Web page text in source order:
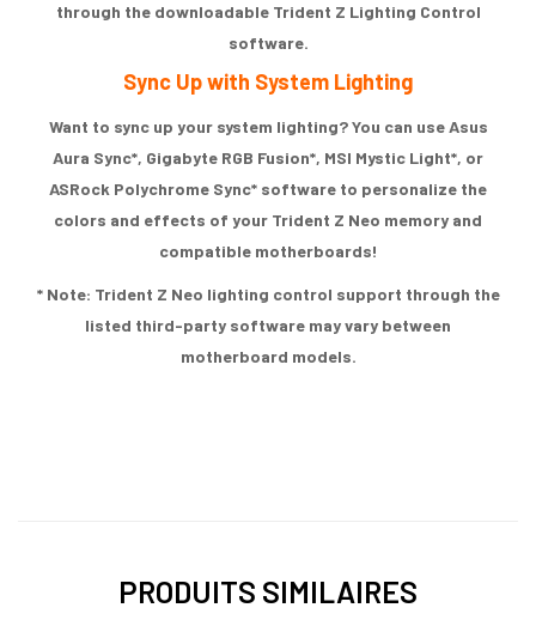
through the downloadable Trident Z Lighting Control
software.
Sync Up with System Lighting
Want to sync up your system lighting? You can use Asus
Aura Sync*, Gigabyte RGB Fusion*, MSI Mystic Light*, or
ASRock Polychrome Sync* software to personalize the
colors and effects of your Trident Z Neo memory and
compatible motherboards!
* Note: Trident Z Neo lighting control support through the
listed third-party software may vary between
motherboard models.
PRODUITS SIMILAIRES